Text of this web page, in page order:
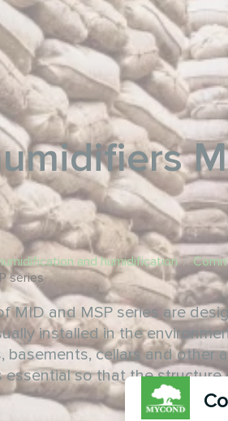
and humidification /
series
MID and MSP series are
installed in the
basements, cellars and other
essential so that the